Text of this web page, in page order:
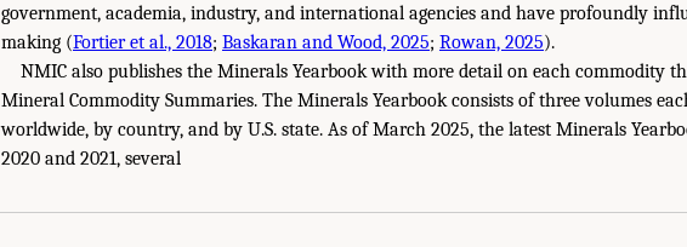
government, academia, industry, and international agencies and have profoundly
making (Fortier et al., 2018; Baskaran and Wood, 2025; Rowan, 2025).
NMIC also publishes the Minerals Yearbook with more detail on each commodity
Mineral Commodity Summaries. The Minerals Yearbook consists of three volumes
worldwide, by country, and by U.S. state. As of March 2025, the latest Minerals
2020 and 2021, several